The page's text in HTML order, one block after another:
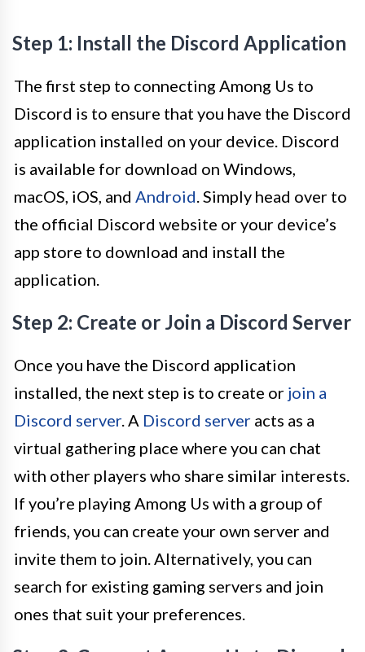
Step 1: Install the Discord Application
The first step to connecting Among Us to
Discord is to ensure that you have the Discord
application installed on your device. Discord
is available for download on Windows,
macOS, iOS, and Android. Simply head over to
the official Discord website or your device’s
app store to download and install the
application.
Step 2: Create or Join a Discord Server
Once you have the Discord application
installed, the next step is to create or join a
Discord server. A Discord server acts as a
virtual gathering place where you can chat
with other players who share similar interests.
If you’re playing Among Us with a group of
friends, you can create your own server and
invite them to join. Alternatively, you can
search for existing gaming servers and join
ones that suit your preferences.